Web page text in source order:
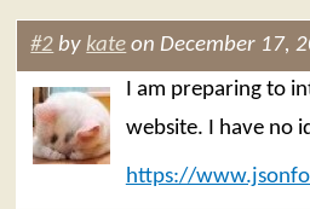
#2 bykate on December 17,
I am preparing to
website. I have no
https://